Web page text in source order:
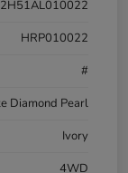
HRP010022
#
Diamond Pearl
Ivory
4WD